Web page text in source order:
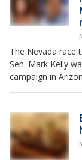
The Nevada race
Sen. Mark Kelly
campaign in